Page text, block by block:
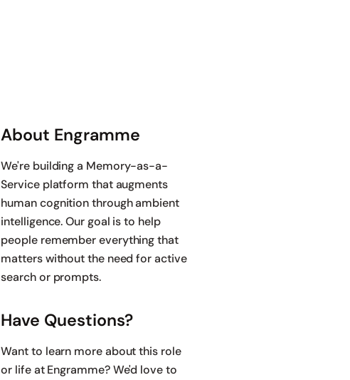
About Engramme
We're building a Memory-as-a-
Service platform that augments
human cognition through ambient
intelligence. Our goal is to help
people remember everything that
matters without the need for active
search or prompts.
Have Questions?
Want to learn more about this role
or life at Engramme? We'd love to